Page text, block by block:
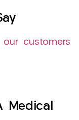
customers
Medical